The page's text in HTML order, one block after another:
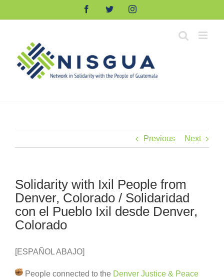
FacebookTwitterInstagram
Previous Next
Solidarity with Ixil People from
Denver, Colorado / Solidaridad
con el Pueblo Ixil desde Denver,
Colorado
[ESPAÑOL ABAJO]
People connected to the Denver Justice & Peace